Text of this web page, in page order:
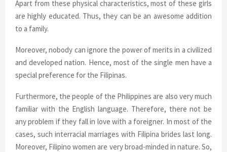
Apart from these physical characteristics, most of these girls
are highly educated. Thus, they can be an awesome addition
to a family.
Moreover, nobody can ignore the power of merits in a civilized
and developed nation. Hence, most of the single men have a
special preference for the Filipinas.
Furthermore, the people of the Philippines are also very much
familiar with the English language. Therefore, there not be
any problem if they fall in love with a foreigner. In most of the
cases, such interracial marriages with Filipina brides last long.
Moreover, Filipino women are very broad-minded in nature. So,